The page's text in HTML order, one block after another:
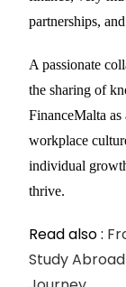
partnerships,
A passionate
the sharing of
FinanceMalta as
workplace
individual
thrive.
Read also :
Study